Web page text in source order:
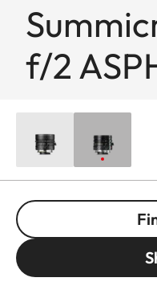
f/2